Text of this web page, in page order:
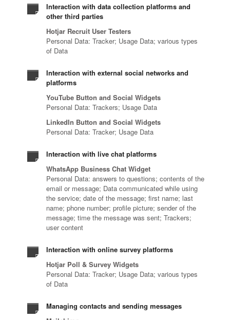
Interaction with data collection platforms and
other third parties
Hotjar Recruit User Testers
Personal Data: Tracker; Usage Data; various types
of Data
Interaction with external social networks and
platforms
YouTube Button and Social Widgets
Personal Data: Trackers; Usage Data
LinkedIn Button and Social Widgets
Personal Data: Tracker; Usage Data
Interaction with live chat platforms
WhatsApp Business Chat Widget
Personal Data: answers to questions; contents of the
email or message; Data communicated while using
the service; date of the message; first name; last
name; phone number; profile picture; sender of the
message; time the message was sent; Trackers;
user content
Interaction with online survey platforms
Hotjar Poll & Survey Widgets
Personal Data: Tracker; Usage Data; various types
of Data
Managing contacts and sending messages